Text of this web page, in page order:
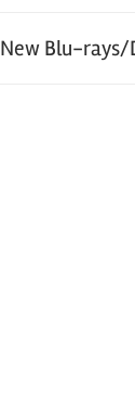
New Blu-rays/